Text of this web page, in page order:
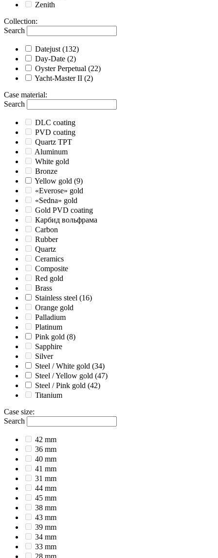
Zenith
Collection:
Search
Datejust (132)
Day-Date (2)
Oyster Perpetual (22)
Yacht-Master II (2)
Case material:
Search
DLC coating
PVD coating
Quartz TPT
Aluminum
White gold
Bronze
Yellow gold (9)
«Everose» gold
«Sedna» gold
Gold PVD coating
Карбид вольфрама
Carbon
Rubber
Quartz
Ceramics
Composite
Red gold
Brass
Stainless steel (16)
Orange gold
Palladium
Platinum
Pink gold (8)
Sapphire
Silver
Steel / White gold (34)
Steel / Yellow gold (47)
Steel / Pink gold (42)
Titanium
Case size:
Search
42 mm
36 mm
40 mm
41 mm
31 mm
44 mm
45 mm
38 mm
43 mm
39 mm
34 mm
33 mm